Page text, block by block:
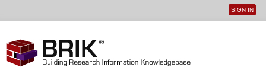
User
SIGN IN